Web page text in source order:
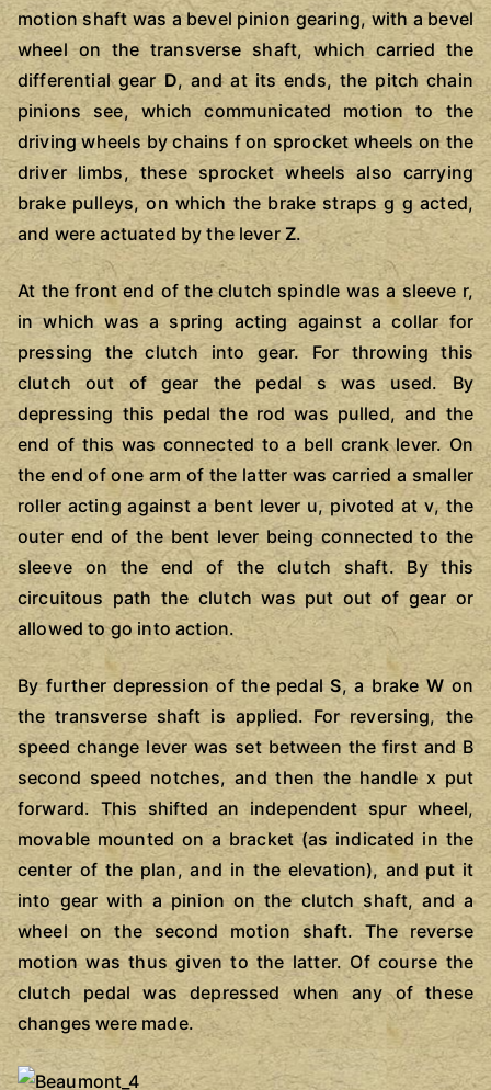
motion shaft was a bevel pinion gearing, with a bevel
wheel on the transverse shaft, which carried the
differential gear D, and at its ends, the pitch chain
pinions see, which communicated motion to the
driving wheels by chains f on sprocket wheels on the
driver limbs, these sprocket wheels also carrying
brake pulleys, on which the brake straps g g acted,
and were actuated by the lever Z.
At the front end of the clutch spindle was a sleeve r,
in which was a spring acting against a collar for
pressing the clutch into gear. For throwing this
clutch out of gear the pedal s was used. By
depressing this pedal the rod was pulled, and the
end of this was connected to a bell crank lever. On
the end of one arm of the latter was carried a smaller
roller acting against a bent lever u, pivoted at v, the
outer end of the bent lever being connected to the
sleeve on the end of the clutch shaft. By this
circuitous path the clutch was put out of gear or
allowed to go into action.
By further depression of the pedalS, a brakeW on
the transverse shaft is applied. For reversing, the
speed change lever was set between the first and B
second speed notches, and then the handle x put
forward. This shifted an independent spur wheel,
movable mounted on a bracket (as indicated in the
center of the plan, and in the elevation), and put it
into gear with a pinion on the clutch shaft, and a
wheel on the second motion shaft. The reverse
motion was thus given to the latter. Of course the
clutch pedal was depressed when any of these
changes were made.